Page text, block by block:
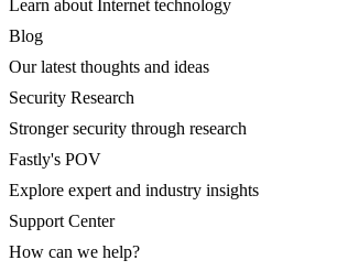
Learn about Internet technology
Blog
Our latest thoughts and ideas
Security Research
Stronger security through research
Fastly's POV
Explore expert and industry insights
Support Center
How can we help?